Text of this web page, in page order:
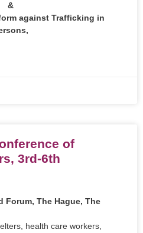
&
against Trafficking in
of
3rd-6th
Forum, The Hague, The
health care workers,